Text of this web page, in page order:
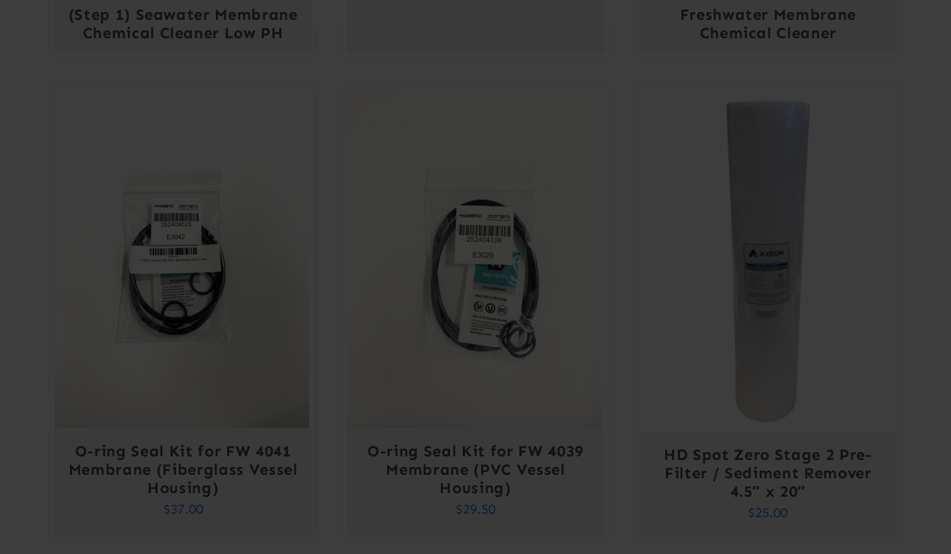
(Step 1) Seawater Membrane
Chemical Cleaner Low PH
Freshwater Membrane
Chemical Cleaner
O-ring Seal Kit for FW 4041
Membrane (Fiberglass Vessel
Housing)
$37.00
O-ring Seal Kit for FW 4039
Membrane (PVC Vessel
Housing)
$29.50
HD Spot Zero Stage 2 Pre-
Filter / Sediment Remover
4.5″ x 20″
$25.00